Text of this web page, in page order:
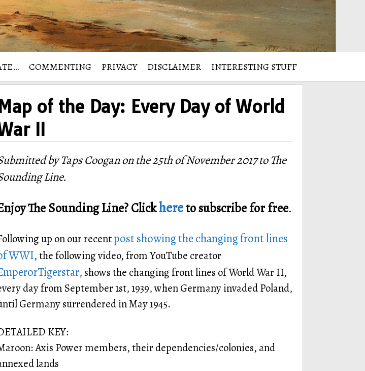
COMMENTING PRIVACY DISCLAIMER INTERESTING STUFF
of the Day: Every Day of World
II
by Taps Coogan on the 25th of November 2017 to The
Line.
The Sounding Line? Clickhereto subscribe for free.
up on our recentpost showing the changing front lines
WWI, the following video, from YouTube creator
, shows the changing front lines of World War II,
day from September 1st, 1939, when Germany invaded Poland,
Germany surrendered in May 1945.
KEY:
Axis Power members, their dependencies/colonies, and
lands